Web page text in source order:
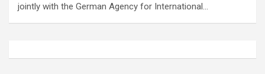
jointly with the German Agency for International…